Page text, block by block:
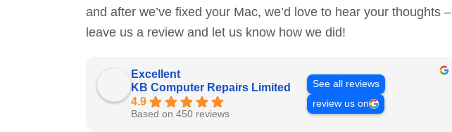
and after we’ve fixed your Mac, we’d love to hear your thoughts –
leave us a review and let us know how we did!
Excellent
KB Computer Repairs Limited
4.9
Based on 450 reviews
See all reviews
review us on